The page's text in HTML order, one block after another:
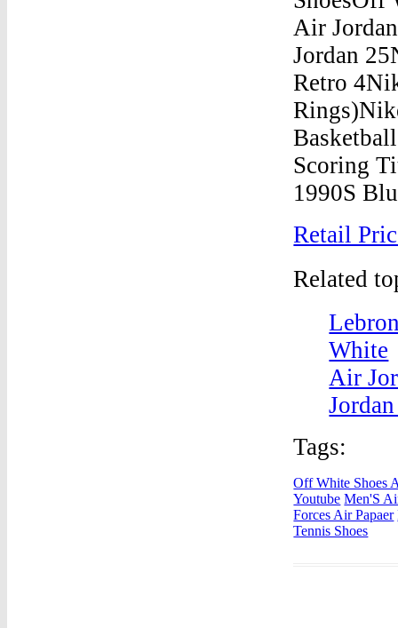
Retail
Related
White
Air
Tags:
Off White Shoes
Youtube Men'S
Forces Air Papaer
Tennis Shoes